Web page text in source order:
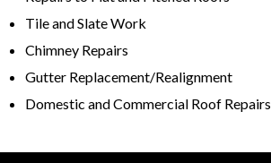
Tile and Slate Work
Chimney Repairs
Gutter Replacement/Realignment
Domestic and Commercial Roof Repairs